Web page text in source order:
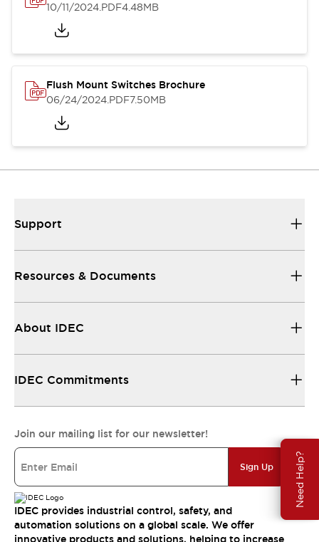
Need Help?
10/11/2024.PDF4.48MB
Flush Mount Switches Brochure
06/24/2024.PDF7.50MB
Support
Resources & Documents
About IDEC
IDEC Commitments
Join our mailing list for our newsletter!
Sign Up
IDEC provides industrial control, safety, and
automation solutions on a global scale. We offer
innovative products and solutions, helping to increase